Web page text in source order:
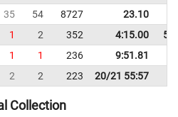
35 54 8727 23.10
1 2 352 4:15.00
1 1 236
9:51.81
2 2 223 20/21 55:57
Collection